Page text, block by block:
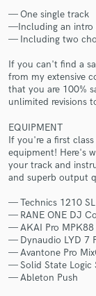
— One single track
—Including an intro
— Including two
If you can't find a
from my extensive
that you are 100%
unlimited revisions
EQUIPMENT
If you're a first
equipment! Here's
your track and
and superb output
— Technics 1210
— RANE ONE DJ
— AKAI Pro
— Dynaudio LYD 7
— Avantone Pro
— Solid State Logic
— Ableton Push
Fund